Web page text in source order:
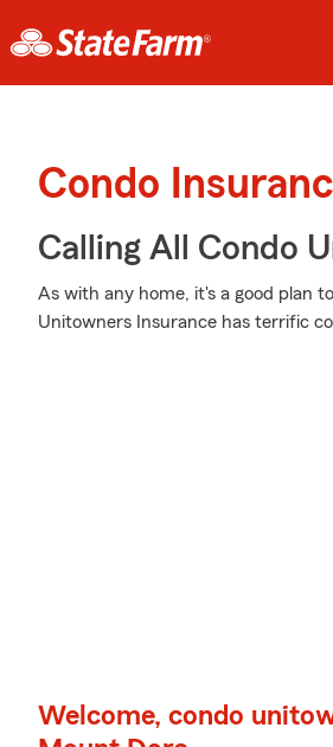
Condo
Calling All Condo
As with any home, it's a good plan
Unitowners Insurance has terrific
Welcome, condo